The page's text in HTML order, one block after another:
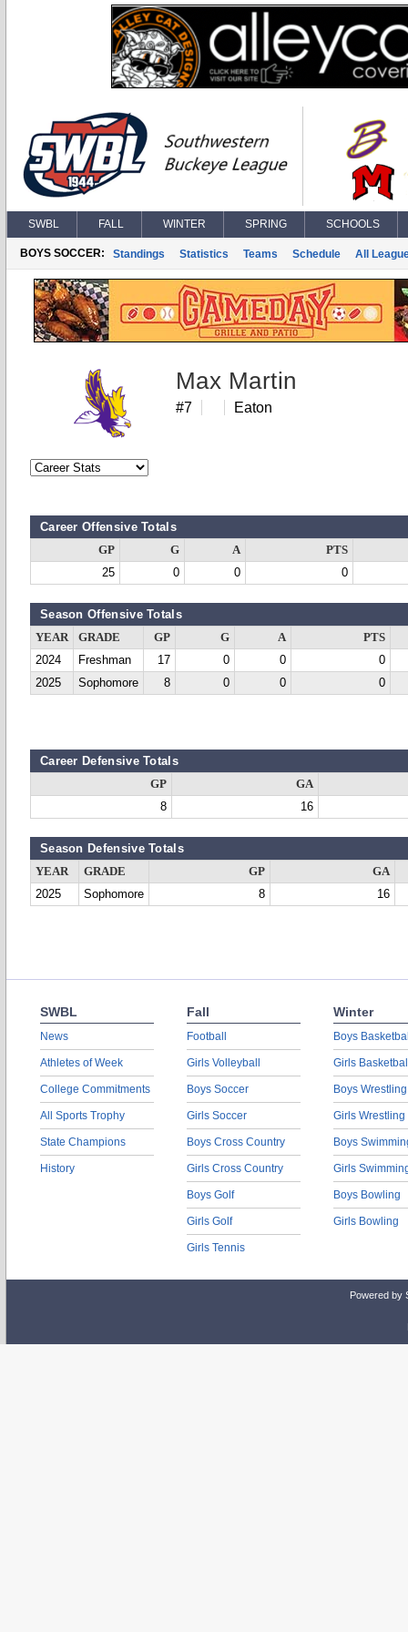
SWBL FALL WINTER SPRING SCHOOLS
BOYS SOCCER: Standings Statistics Teams Schedule All
Max Martin
#7 Eaton
Career Offensive Totals
GP G A
PTS
25
0 0 0
Season Offensive Totals
YEAR GRADE GP G A
PTS
2024
Freshman 17 0 0
0
2025
Sophomore 8 0 0 0
Career Defensive Totals
GP
GA
8
16
Season Defensive Totals
YEAR GRADE GP
GA
2025
Sophomore 8 16
SWBL
News
Athletes of Week
College Commitments
All Sports Trophy
State Champions
History
Fall
Football
Girls Volleyball
Boys Soccer
Girls Soccer
Boys Cross Country
Girls Cross Country
Boys Golf
Girls Golf
Girls Tennis
Winter
Boys
Girls
Boys Wrestling
Girls Wrestling
Boys
Girls
Boys Bowling
Girls Bowling
Powered by